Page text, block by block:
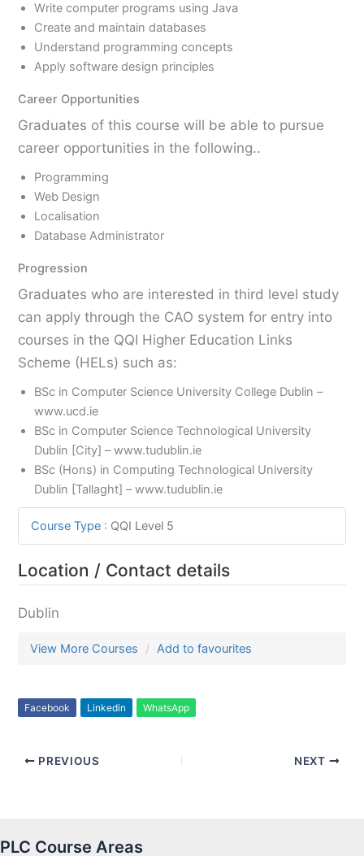
Write computer programs using Java
Create and maintain databases
Understand programming concepts
Apply software design principles
Career Opportunities
Graduates of this course will be able to pursue
career opportunities in the following..
Programming
Web Design
Localisation
Database Administrator
Progression
Graduates who are interested in third level study
can apply through the CAO system for entry into
courses in the QQI Higher Education Links
Scheme (HELs) such as:
BSc in Computer Science University College Dublin –
www.ucd.ie
BSc in Computer Science Technological University
Dublin [City] – www.tudublin.ie
BSc (Hons) in Computing Technological University
Dublin [Tallaght] – www.tudublin.ie
Course Type : QQI Level 5
Location / Contact details
Dublin
View More Courses Add to favourites
Facebook Linkedin WhatsApp
PREVIOUS NEXT
PLC Course Areas